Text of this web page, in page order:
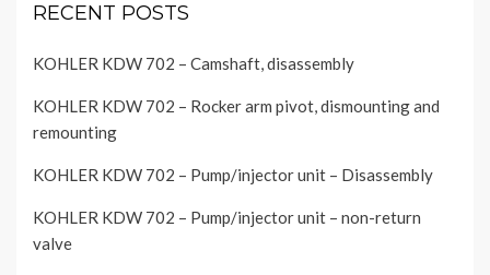
RECENT POSTS
KOHLER KDW 702 – Camshaft, disassembly
KOHLER KDW 702 – Rocker arm pivot, dismounting and
remounting
KOHLER KDW 702 – Pump/injector unit – Disassembly
KOHLER KDW 702 – Pump/injector unit – non-return
valve